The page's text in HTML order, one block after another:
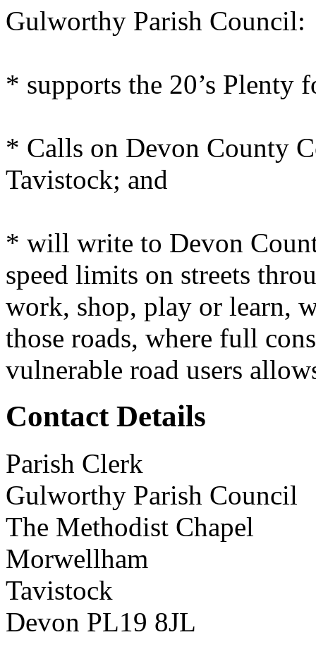
Gulworthy Parish Council:
* supports the 20’s Plenty
* Calls on Devon County
Tavistock; and
* will write to Devon
speed limits on streets
work, shop, play or learn,
those roads, where full
vulnerable road users
Contact Details
Parish Clerk
Gulworthy Parish Council
The Methodist Chapel
Morwellham
Tavistock
Devon PL19 8JL